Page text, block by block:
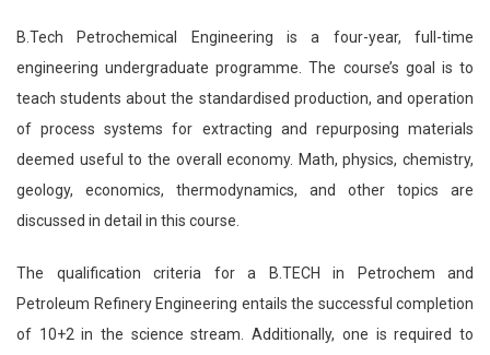
B.Tech Petrochemical Engineering is a four-year, full-time
engineering undergraduate programme. The course’s goal is to
teach students about the standardised production, and operation
of process systems for extracting and repurposing materials
deemed useful to the overall economy. Math, physics, chemistry,
geology, economics, thermodynamics, and other topics are
discussed in detail in this course.
The qualification criteria for a B.TECH in Petrochem and
Petroleum Refinery Engineering entails the successful completion
of 10+2 in the science stream. Additionally, one is required to